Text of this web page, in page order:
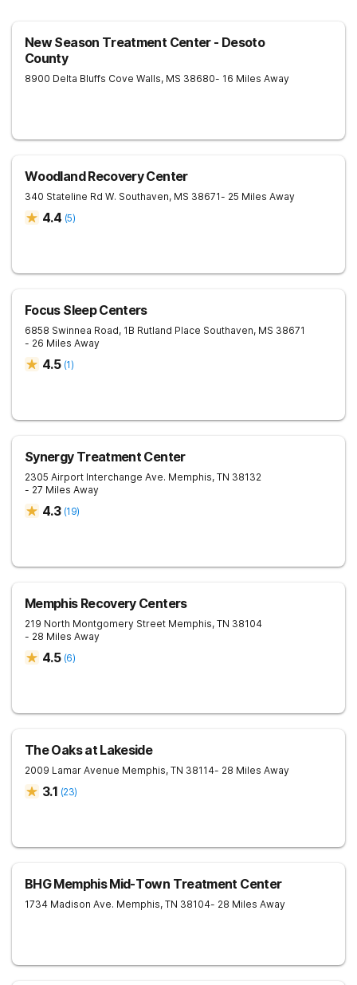
New Season Treatment Center - Desoto
County
8900 Delta Bluffs Cove Walls, MS 38680- 16 Miles Away
Woodland Recovery Center
340 Stateline Rd W. Southaven, MS 38671- 25 Miles Away
4.4 (5)
Focus Sleep Centers
6858 Swinnea Road, 1B Rutland Place Southaven, MS 38671
- 26 Miles Away
4.5 (1)
Synergy Treatment Center
2305 Airport Interchange Ave. Memphis, TN 38132
- 27 Miles Away
4.3 (19)
Memphis Recovery Centers
219 North Montgomery Street Memphis, TN 38104
- 28 Miles Away
4.5 (6)
The Oaks at Lakeside
2009 Lamar Avenue Memphis, TN 38114- 28 Miles Away
3.1 (23)
BHG Memphis Mid-Town Treatment Center
1734 Madison Ave. Memphis, TN 38104- 28 Miles Away